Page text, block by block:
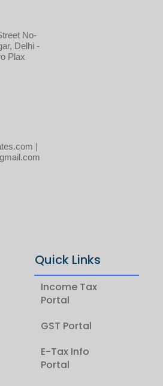
No-
Delhi -
Plax
|
Quick Links
Income Tax
Portal
GST Portal
E-Tax Info
Portal